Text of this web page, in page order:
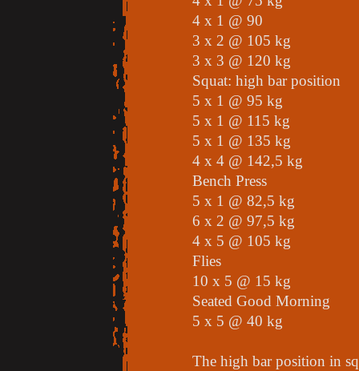
4 x 1 @ 90
3 x 2 @ 105 kg
3 x 3 @ 120 kg
Squat: high bar position
5 x 1 @ 95 kg
5 x 1 @ 115 kg
5 x 1 @ 135 kg
4 x 4 @ 142,5 kg
Bench Press
5 x 1 @ 82,5 kg
6 x 2 @ 97,5 kg
4 x 5 @ 105 kg
Flies
10 x 5 @ 15 kg
Seated Good Morning
5 x 5 @ 40 kg
The high bar position in